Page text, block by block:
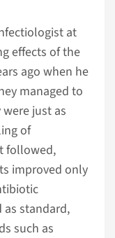
at
effects of the
ago when he
managed to
just as
of
followed,
improved only
standard,
such as